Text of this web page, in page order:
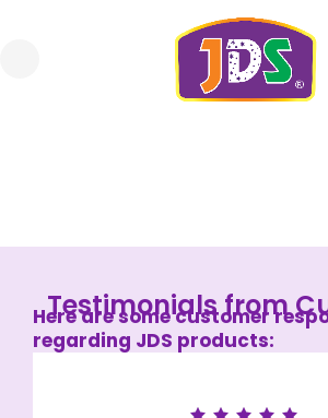
Testimonials from
Here are some customer
regarding JDS products: